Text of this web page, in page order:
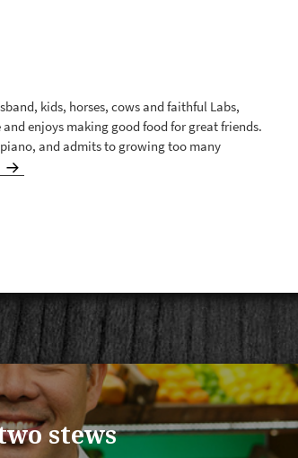
kids, horses, cows and faithful Labs,
enjoys making good food for great friends.
and admits to growing too many
stews